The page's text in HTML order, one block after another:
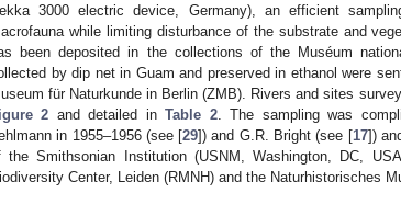
3000 electric device, Germany), an efficient
while limiting disturbance of the substrate and
been deposited in the collections of the Muséum
by dip net in Guam and preserved in ethanol were
für Naturkunde in Berlin (ZMB). Rivers and sites
2 and detailed inTable 2. The sampling was
in 1955–1956 (see [29]) and G.R. Bright (see [17])
the Smithsonian Institution (USNM, Washington, DC,
Center, Leiden (RMNH) and the Naturhistorisches